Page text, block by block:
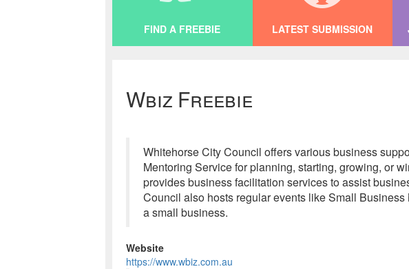
FIND A FREEBIE LATEST SUBMISSION
Wbiz Freebie
Whitehorse City Council offers various business
Mentoring Service for planning, starting, growing, or
provides business facilitation services to assist
Council also hosts regular events like Small
a small business.
Website
https://www.wbiz.com.au